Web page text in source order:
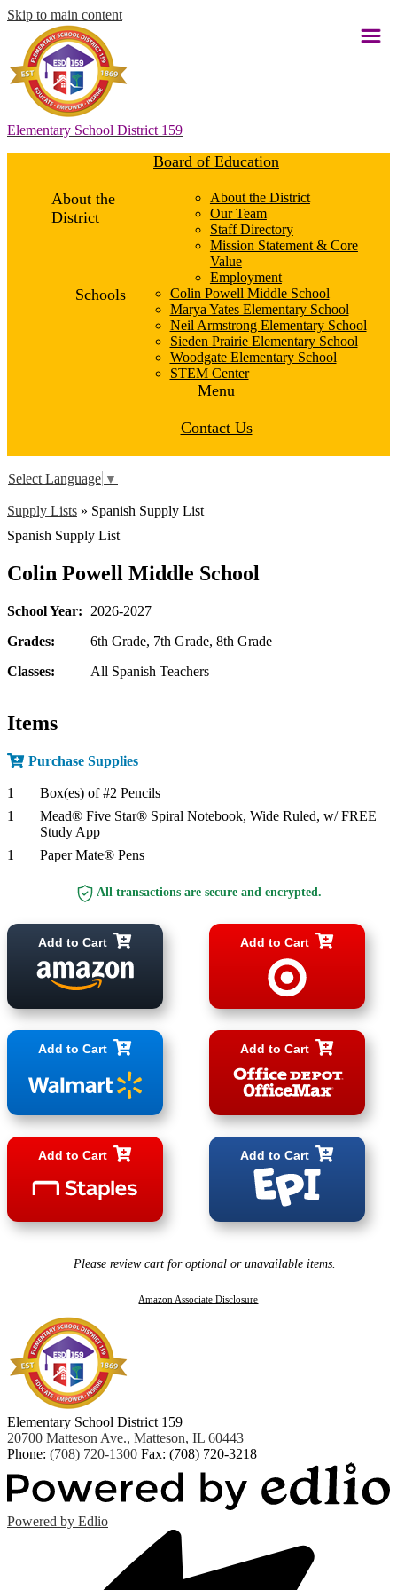
Skip to main content
Elementary School District 159
Board of Education
About the
District
About the District
Our Team
Staff Directory
Mission Statement & Core
Value
Employment
Schools
Colin Powell Middle School
Marya Yates Elementary School
Neil Armstrong Elementary School
Sieden Prairie Elementary School
Woodgate Elementary School
STEM Center
Menu
Contact Us
Select Language ▼
Supply Lists » Spanish Supply List
Spanish Supply List
Colin Powell Middle School
School Year:
2026-2027
Grades:
6th Grade, 7th Grade, 8th Grade
Classes:
All Spanish Teachers
Items
Purchase Supplies
1
Box(es) of #2 Pencils
1
Mead® Five Star® Spiral Notebook, Wide Ruled, w/ FREE
Study App
1
Paper Mate® Pens
All transactions are secure and encrypted.
Add to Cart Add to Cart
Add to Cart Add to Cart
Add to Cart Add to Cart
Please review cart for optional or unavailable items.
Amazon Associate Disclosure
Elementary School District 159
20700 Matteson Ave., Matteson, IL 60443
Phone: (708) 720-1300 Fax: (708) 720-3218
Powered by Edlio